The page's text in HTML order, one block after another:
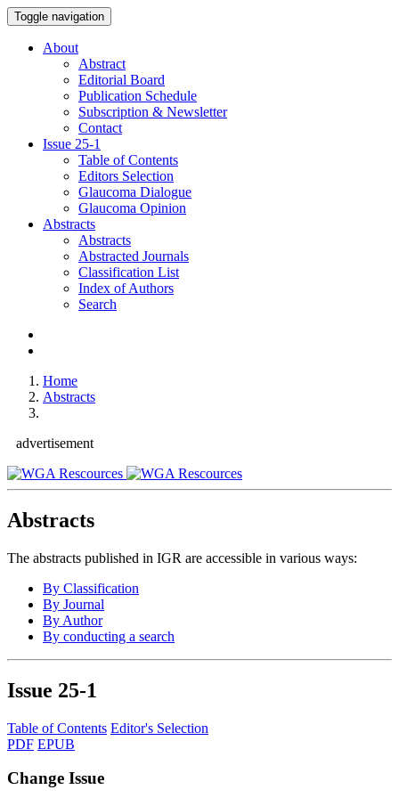
Toggle navigation
About
Abstract
Editorial Board
Publication Schedule
Subscription & Newsletter
Contact
Issue 25-1
Table of Contents
Editors Selection
Glaucoma Dialogue
Glaucoma Opinion
Abstracts
Abstracts
Abstracted Journals
Classification List
Index of Authors
Search
Home
Abstracts
advertisement
Abstracts
The abstracts published in IGR are accessible in various ways:
By Classification
By Journal
By Author
By conducting a search
Issue 25-1
Table of Contents Editor's Selection
PDF EPUB
Change Issue